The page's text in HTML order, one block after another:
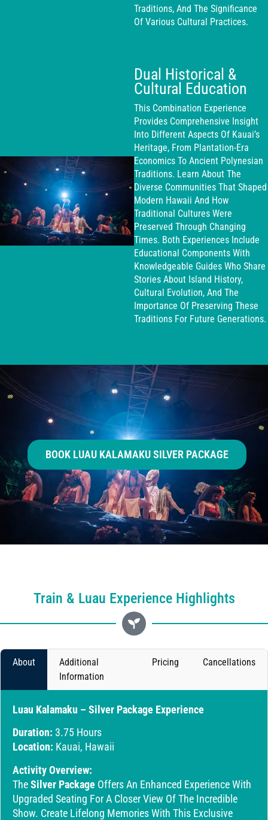
Traditions, And The Significance
Of Various Cultural Practices.
Dual Historical &
Cultural Education
This Combination Experience
Provides Comprehensive Insight
Into Different Aspects Of Kauai’s
Heritage, From Plantation-Era
Economics To Ancient Polynesian
Traditions. Learn About The
Diverse Communities That Shaped
Modern Hawaii And How
Traditional Cultures Were
Preserved Through Changing
Times. Both Experiences Include
Educational Components With
Knowledgeable Guides Who Share
Stories About Island History,
Cultural Evolution, And The
Importance Of Preserving These
Traditions For Future Generations.
BOOK LUAU KALAMAKU SILVER PACKAGE
Train & Luau Experience Highlights
About
Additional
Information
Pricing Cancellations
Luau Kalamaku – Silver Package Experience
Duration: 3.75 Hours
Location: Kauai, Hawaii
Activity Overview:
TheSilver Package Offers An Enhanced Experience With
Upgraded Seating For A Closer View Of The Incredible
Show. Create Lifelong Memories With This Exclusive